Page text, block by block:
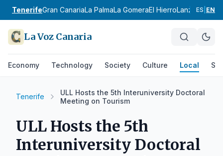
TenerifeGran CanariaLa PalmaLa GomeraEl HierroLanzarote
ES EN
La Voz Canaria
Economy Technology Society Culture Local
Tenerife
ULL Hosts the 5th Interuniversity Doctoral
Meeting on Tourism
ULL Hosts the 5th
Interuniversity Doctoral